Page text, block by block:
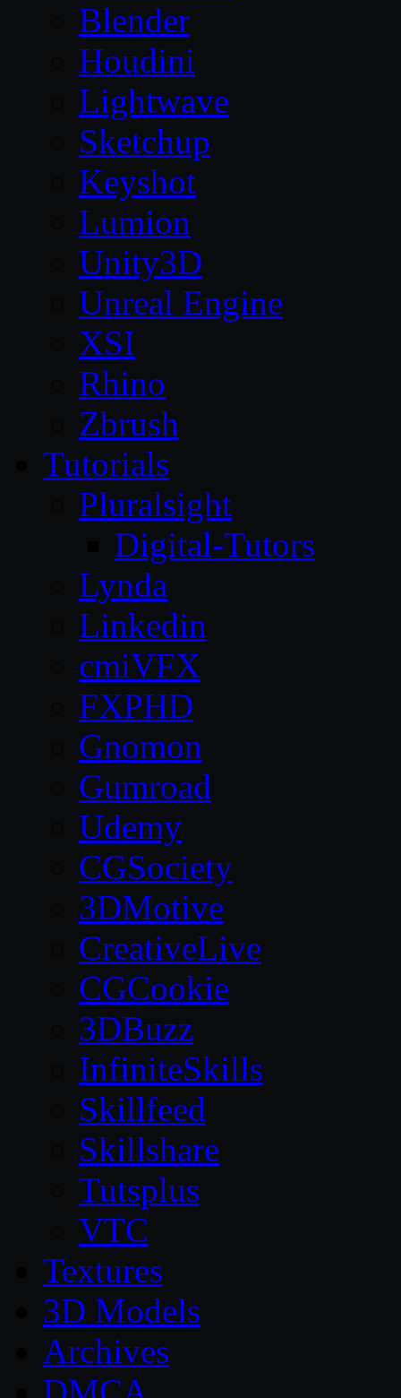
Blender
Houdini
Lightwave
Sketchup
Keyshot
Lumion
Unity3D
Unreal Engine
XSI
Rhino
Zbrush
Tutorials
Pluralsight
Digital-Tutors
Lynda
Linkedin
cmiVFX
FXPHD
Gnomon
Gumroad
Udemy
CGSociety
3DMotive
CreativeLive
CGCookie
3DBuzz
InfiniteSkills
Skillfeed
Skillshare
Tutsplus
VTC
Textures
3D Models
Archives